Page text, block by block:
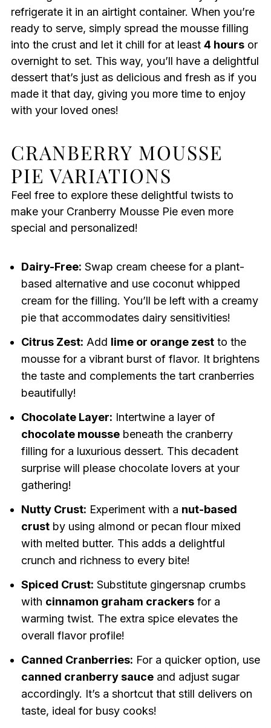
refrigerate it in an airtight container. When you’re
ready to serve, simply spread the mousse filling
into the crust and let it chill for at least 4 hoursor
overnight to set. This way, you’ll have a delightful
dessert that’s just as delicious and fresh as if you
made it that day, giving you more time to enjoy
with your loved ones!
CRANBERRY MOUSSE
PIE VARIATIONS
Feel free to explore these delightful twists to
make your Cranberry Mousse Pie even more
special and personalized!
Dairy-Free: Swap cream cheese for a plant-
based alternative and use coconut whipped
cream for the filling. You’ll be left with a creamy
pie that accommodates dairy sensitivities!
Citrus Zest: Add lime or orange zestto the
mousse for a vibrant burst of flavor. It brightens
the taste and complements the tart cranberries
beautifully!
Chocolate Layer: Intertwine a layer of
chocolate moussebeneath the cranberry
filling for a luxurious dessert. This decadent
surprise will please chocolate lovers at your
gathering!
Nutty Crust: Experiment with a nut-based
crustby using almond or pecan flour mixed
with melted butter. This adds a delightful
crunch and richness to every bite!
Spiced Crust: Substitute gingersnap crumbs
with cinnamon graham crackersfor a
warming twist. The extra spice elevates the
overall flavor profile!
Canned Cranberries: For a quicker option, use
canned cranberry sauceand adjust sugar
accordingly. It’s a shortcut that still delivers on
taste, ideal for busy cooks!